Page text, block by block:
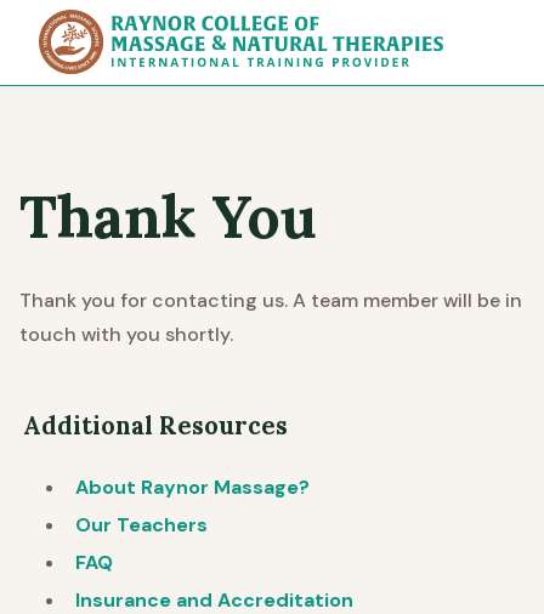
Thank You
Thank you for contacting us. A team member will be in
touch with you shortly.
Additional Resources
About Raynor Massage?
Our Teachers
FAQ
Insurance and Accreditation